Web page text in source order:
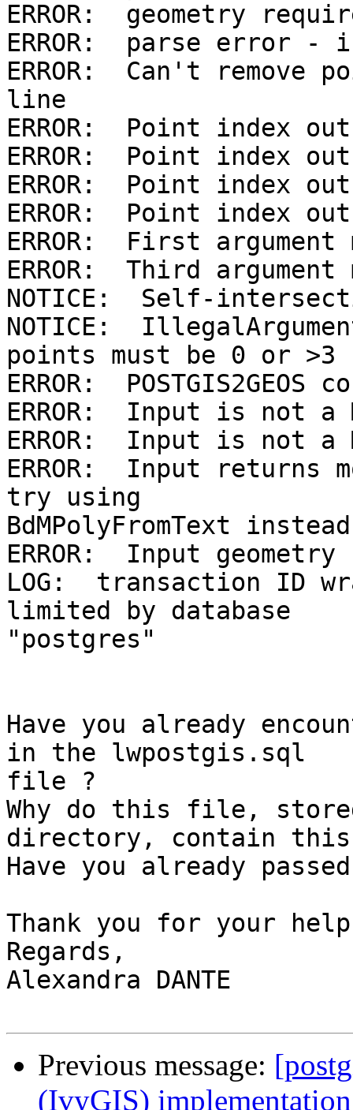
ERROR:  geometry
ERROR:  parse error -
ERROR:  Can't remove
line
ERROR:  Point index
ERROR:  Point index
ERROR:  Point index
ERROR:  Point index
ERROR:  First argument
ERROR:  Third argument
NOTICE:  Self-
NOTICE:
points must be 0 or >3
ERROR:
ERROR:  Input is not
ERROR:  Input is not
ERROR:  Input returns
try using
BdMPolyFromText instead
ERROR:  Input
LOG:  transaction ID
limited by database
"postgres"
Have you already
in the lwpostgis.sql
file ?
Why do this file,
directory, contain
Have you already
Thank you for your
Regards,
Alexandra DANTE
Previous message:
(IvyGIS)